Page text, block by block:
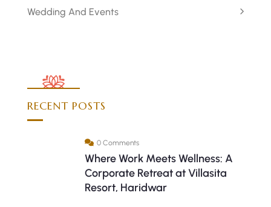
Wedding And Events
RECENT POSTS
0 Comments
Where Work Meets Wellness: A
Corporate Retreat at Villasita
Resort, Haridwar